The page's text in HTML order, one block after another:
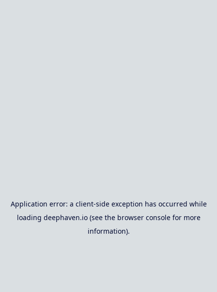
Application error: a client-side exception has occurred while
loading deephaven.io(see the browser consolefor more
information).